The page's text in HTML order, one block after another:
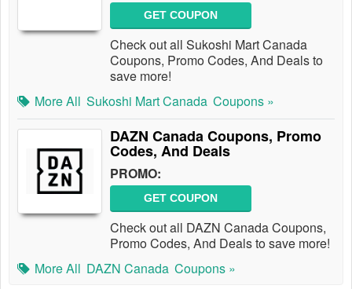
GET COUPON
Check out all Sukoshi Mart Canada
Coupons, Promo Codes, And Deals to
save more!
More All Sukoshi Mart Canada Coupons »
DAZN Canada Coupons, Promo
Codes, And Deals
PROMO:
GET COUPON
Check out all DAZN Canada Coupons,
Promo Codes, And Deals to save more!
More All DAZN Canada Coupons »